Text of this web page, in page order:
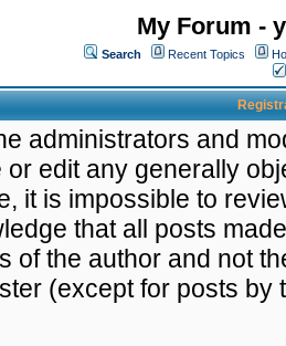
My Forum -
Search Recent Topics
administrators and
or edit any generally
it is impossible to
that all posts
of the author and not
(except for posts by